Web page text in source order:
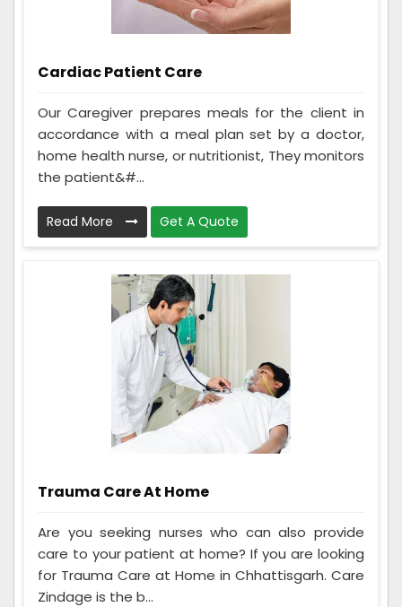
Cardiac Patient Care
Our Caregiver prepares meals for the client in
accordance with a meal plan set by a doctor,
home health nurse, or nutritionist, They monitors
the patient&#...
Read More Get A Quote
Trauma Care At Home
Are you seeking nurses who can also provide
care to your patient at home? If you are looking
for Trauma Care at Home in Chhattisgarh. Care
Zindage is the b...